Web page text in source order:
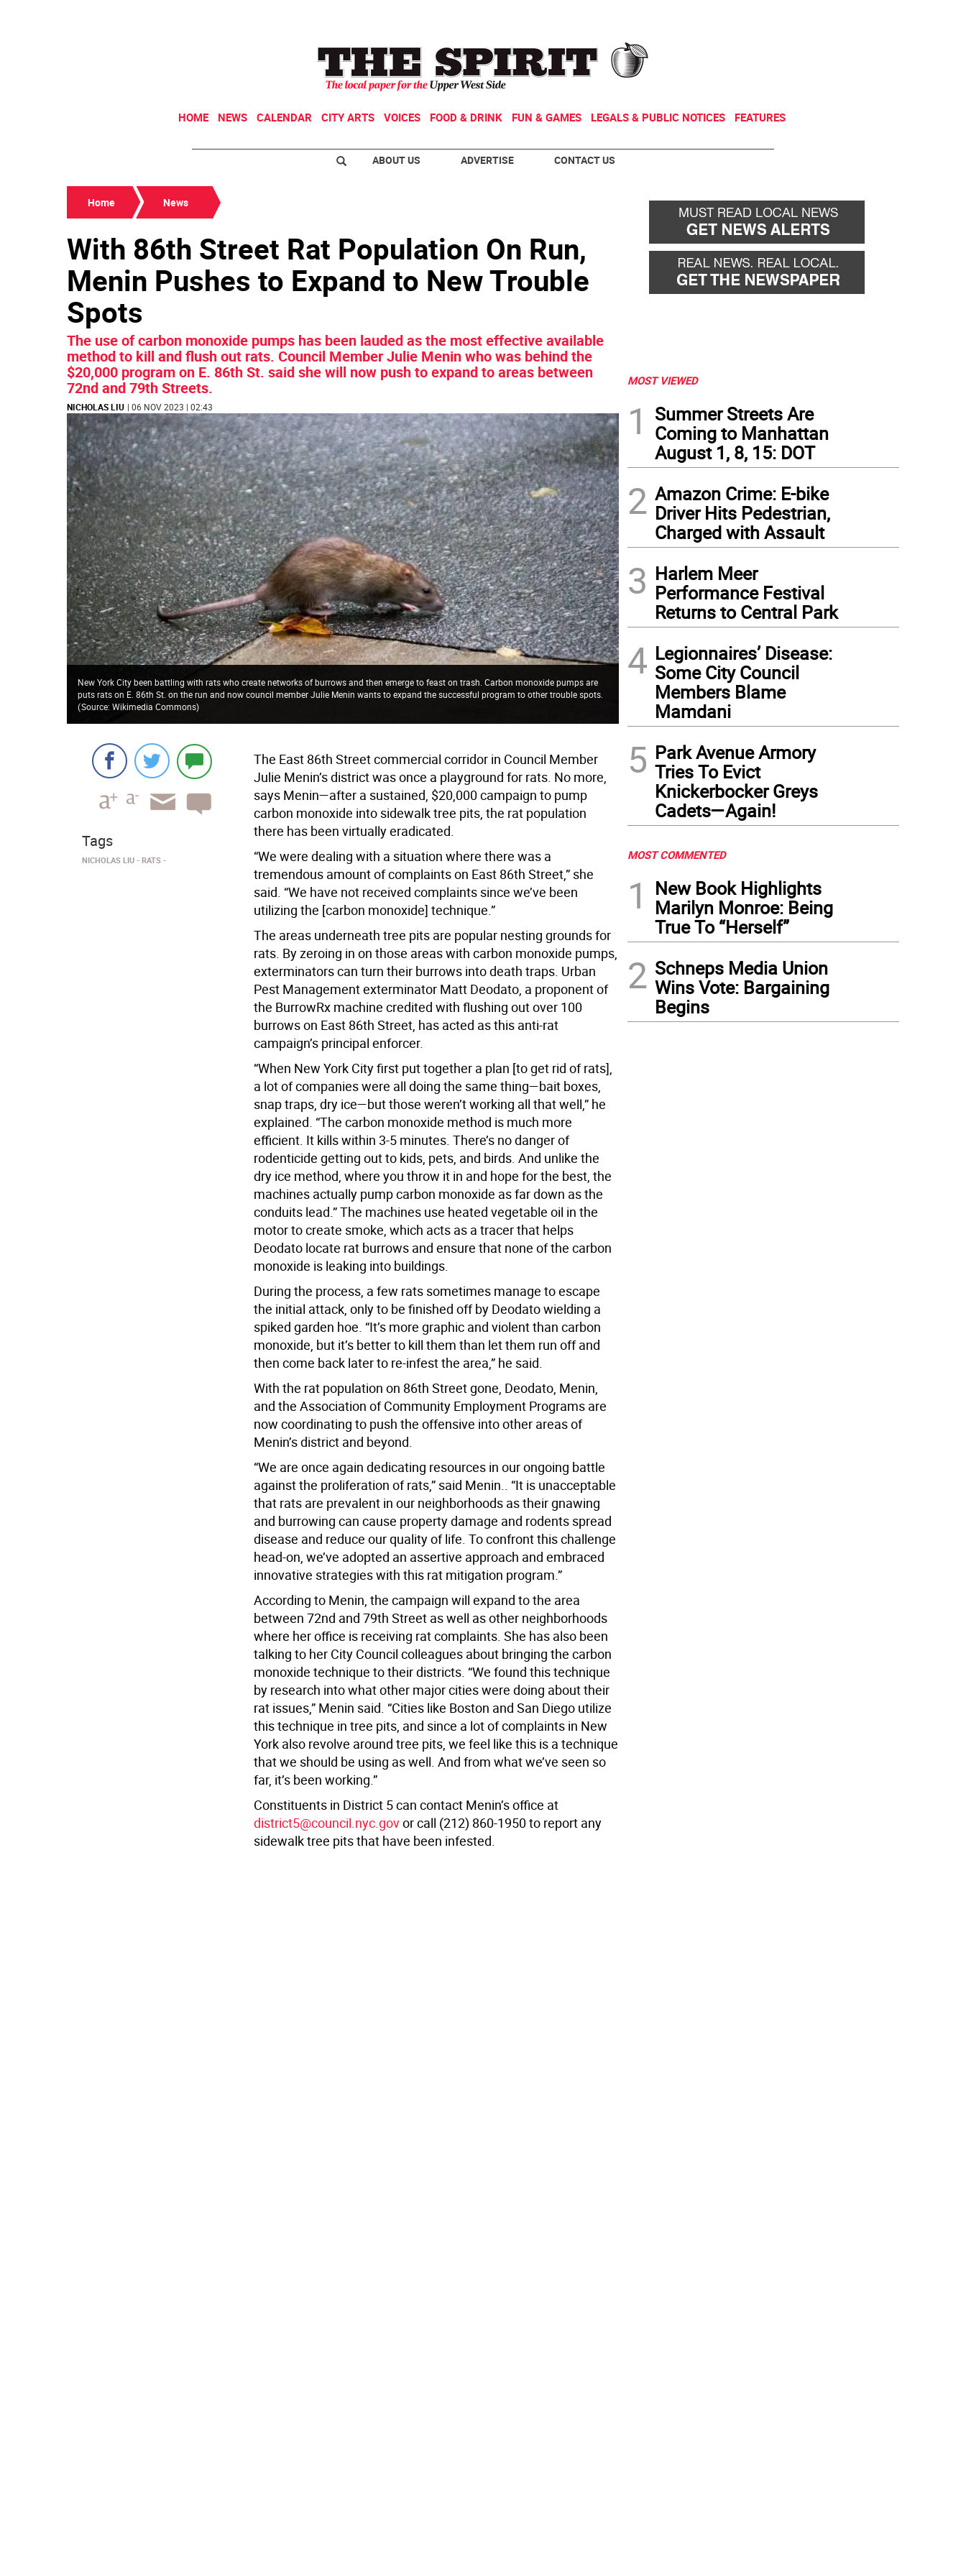
HOME NEWS CALENDAR CITY ARTS VOICES FOOD & DRINK FUN & GAMES LEGALS & PUBLIC NOTICES FEATURES
ABOUT US ADVERTISE CONTACT US
Home News
With 86th Street Rat Population On Run,
Menin Pushes to Expand to New Trouble
Spots
The use of carbon monoxide pumps has been lauded as the most effective available
method to kill and flush out rats. Council Member Julie Menin who was behind the
$20,000 program on E. 86th St. said she will now push to expand to areas between
72nd and 79th Streets.
NICHOLAS LIU | 06 NOV 2023 | 02:43
New York City been battling with rats who create networks of burrows and then emerge to feast on trash. Carbon monoxide pumps are
puts rats on E. 86th St. on the run and now council member Julie Menin wants to expand the successful program to other trouble spots.
(Source: Wikimedia Commons)
The East 86th Street commercial corridor in Council Member
Julie Menin’s district was once a playground for rats. No more,
says Menin—after a sustained, $20,000 campaign to pump
carbon monoxide into sidewalk tree pits, the rat population
there has been virtually eradicated.
“We were dealing with a situation where there was a
tremendous amount of complaints on East 86th Street,” she
said. “We have not received complaints since we’ve been
utilizing the [carbon monoxide] technique.”
The areas underneath tree pits are popular nesting grounds for
rats. By zeroing in on those areas with carbon monoxide pumps,
exterminators can turn their burrows into death traps. Urban
Pest Management exterminator Matt Deodato, a proponent of
the BurrowRx machine credited with flushing out over 100
burrows on East 86th Street, has acted as this anti-rat
campaign’s principal enforcer.
“When New York City first put together a plan [to get rid of rats],
a lot of companies were all doing the same thing—bait boxes,
snap traps, dry ice—but those weren’t working all that well,” he
explained. “The carbon monoxide method is much more
efficient. It kills within 3-5 minutes. There’s no danger of
rodenticide getting out to kids, pets, and birds. And unlike the
dry ice method, where you throw it in and hope for the best, the
machines actually pump carbon monoxide as far down as the
conduits lead.” The machines use heated vegetable oil in the
motor to create smoke, which acts as a tracer that helps
Deodato locate rat burrows and ensure that none of the carbon
monoxide is leaking into buildings.
During the process, a few rats sometimes manage to escape
the initial attack, only to be finished off by Deodato wielding a
spiked garden hoe. “It’s more graphic and violent than carbon
monoxide, but it’s better to kill them than let them run off and
then come back later to re-infest the area,” he said.
With the rat population on 86th Street gone, Deodato, Menin,
and the Association of Community Employment Programs are
now coordinating to push the offensive into other areas of
Menin’s district and beyond.
“We are once again dedicating resources in our ongoing battle
against the proliferation of rats,” said Menin.. “It is unacceptable
that rats are prevalent in our neighborhoods as their gnawing
and burrowing can cause property damage and rodents spread
disease and reduce our quality of life. To confront this challenge
head-on, we’ve adopted an assertive approach and embraced
innovative strategies with this rat mitigation program.”
According to Menin, the campaign will expand to the area
between 72nd and 79th Street as well as other neighborhoods
where her office is receiving rat complaints. She has also been
talking to her City Council colleagues about bringing the carbon
monoxide technique to their districts. “We found this technique
by research into what other major cities were doing about their
rat issues,” Menin said. “Cities like Boston and San Diego utilize
this technique in tree pits, and since a lot of complaints in New
York also revolve around tree pits, we feel like this is a technique
that we should be using as well. And from what we’ve seen so
far, it’s been working.”
Constituents in District 5 can contact Menin’s office at
district5@council.nyc.govor call (212) 860-1950 to report any
sidewalk tree pits that have been infested.
Tags
NICHOLAS LIU RATS
MOST VIEWED
1
Summer Streets Are
Coming to Manhattan
August 1, 8, 15: DOT
2 Amazon Crime: E-bike
Driver Hits Pedestrian,
Charged with Assault
3 Harlem Meer
Performance Festival
Returns to Central Park
4 Legionnaires’ Disease:
Some City Council
Members Blame
Mamdani
5 Park Avenue Armory
Tries To Evict
Knickerbocker Greys
Cadets—Again!
MOST COMMENTED
1
New Book Highlights
Marilyn Monroe: Being
True To “Herself”
2 Schneps Media Union
Wins Vote: Bargaining
Begins